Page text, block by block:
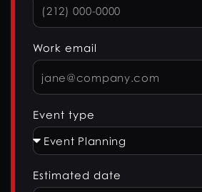
Work email
Event type
Estimated date